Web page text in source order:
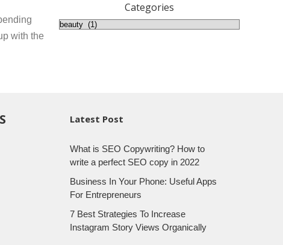
with the
Categories
Latest Post
What is SEO Copywriting? How to
write a perfect SEO copy in 2022
Business In Your Phone: Useful Apps
For Entrepreneurs
7 Best Strategies To Increase
Instagram Story Views Organically